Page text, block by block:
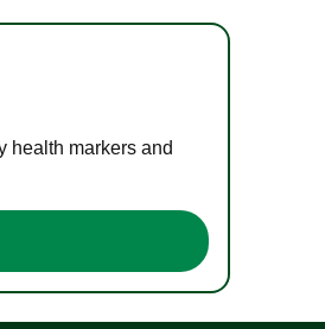
health markers and